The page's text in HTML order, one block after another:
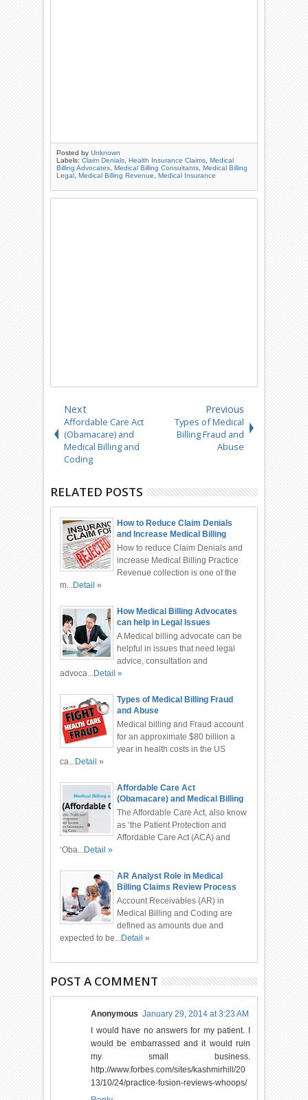
Posted byUnknown
Labels:Claim Denials ,Health Insurance Claims ,Medical
Billing Advocates ,Medical Billing Consultants ,Medical Billing
Legal ,Medical Billing Revenue ,Medical Insurance
Next
Affordable Care Act
(Obamacare) and
Medical Billing and
Coding
Previous
Types of Medical
Billing Fraud and
Abuse
RELATED POSTS
How to Reduce Claim Denials
and Increase Medical Billing
Practice Revenue
How to reduce Claim Denials and
increase Medical Billing Practice
Revenue collection is one of the
m...Detail »
How Medical Billing Advocates
can help in Legal Issues
A Medical billing advocate can be
helpful in issues that need legal
advice, consultation and
advoca...Detail »
Types of Medical Billing Fraud
and Abuse
Medical billing and Fraud account
for an approximate $80 billion a
year in health costs in the US
ca...Detail »
Affordable Care Act
(Obamacare) and Medical Billing
and Coding
The Affordable Care Act, also know
as ‘the Patient Protection and
Affordable Care Act (ACA) and
‘Oba...Detail »
AR Analyst Role in Medical
Billing Claims Review Process
Account Receivables (AR) in
Medical Billing and Coding are
defined as amounts due and
expected to be...Detail »
POST A COMMENT
Anonymous January 29, 2014 at 3:23 AM
I would have no answers for my patient. I
would be embarrassed and it would ruin
my small business.
http://www.forbes.com/sites/kashmirhill/20
13/10/24/practice-fusion-reviews-whoops/